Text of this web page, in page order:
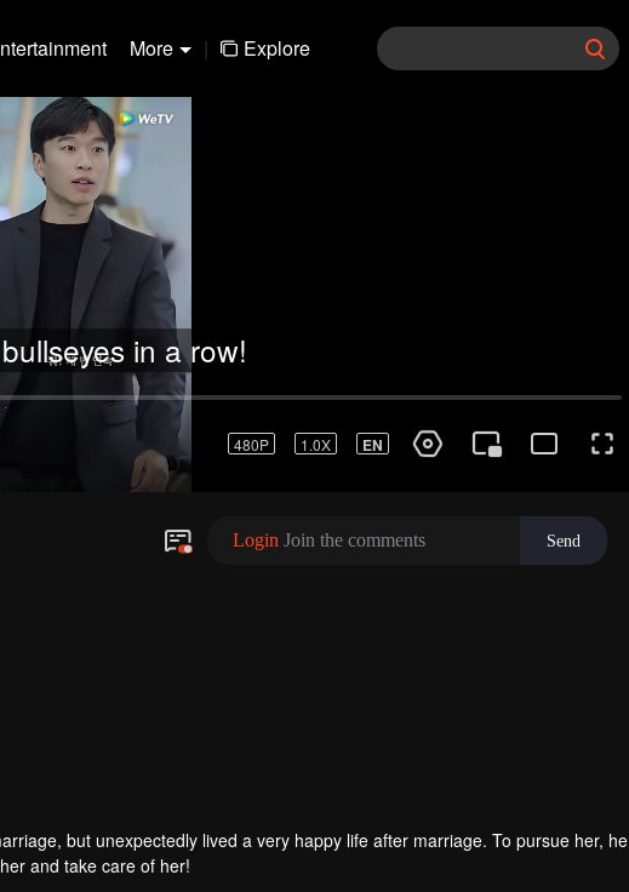
More | Explore
but unexpectedly lived a very happy life after marriage. To pursue her, he
and take care of her!